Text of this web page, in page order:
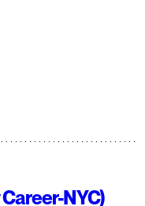
NYC)